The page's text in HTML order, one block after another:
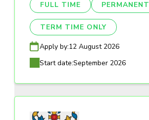
FULL TIME PERMANENT
TERM TIME ONLY
Apply by:12 August 2026
Start date:September 2026